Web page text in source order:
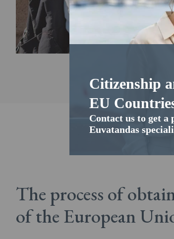
The process of
of the European
Citizenship
EU
Contact us to get a
Euvatandas